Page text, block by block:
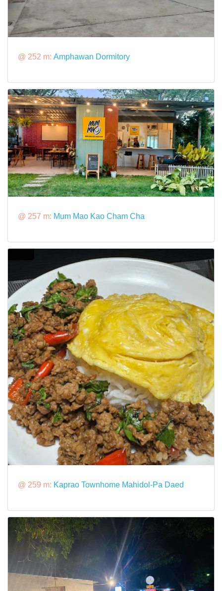
@ 252 m: Amphawan Dormitory
@ 257 m: Mum Mao Kao Cham Cha
@ 259 m: Kaprao Townhome Mahidol-Pa Daed